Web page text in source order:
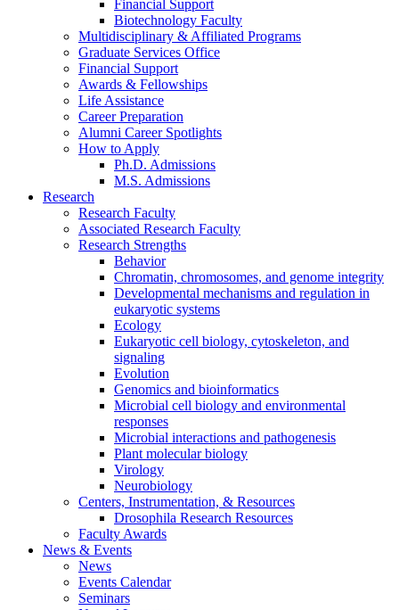
Financial Support
Biotechnology Faculty
Multidisciplinary & Affiliated Programs
Graduate Services Office
Financial Support
Awards & Fellowships
Life Assistance
Career Preparation
Alumni Career Spotlights
How to Apply
Ph.D. Admissions
M.S. Admissions
Research
Research Faculty
Associated Research Faculty
Research Strengths
Behavior
Chromatin, chromosomes, and genome integrity
Developmental mechanisms and regulation in
eukaryotic systems
Ecology
Eukaryotic cell biology, cytoskeleton, and
signaling
Evolution
Genomics and bioinformatics
Microbial cell biology and environmental
responses
Microbial interactions and pathogenesis
Plant molecular biology
Virology
Neurobiology
Centers, Instrumentation, & Resources
Drosophila Research Resources
Faculty Awards
News & Events
News
Events Calendar
Seminars